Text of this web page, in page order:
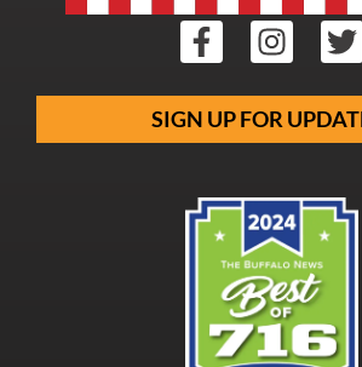
SIGN UP FOR